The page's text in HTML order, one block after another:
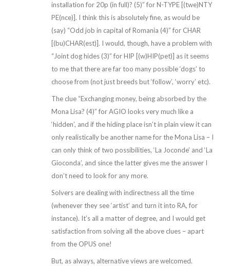
installation for 20p (in full)? (5)” for N-TYPE [(twe)NTY
PE(nce)]. I think this is absolutely fine, as would be
(say) “Odd job in capital of Romania (4)” for CHAR
[(bu)CHAR(est)]. I would, though, have a problem with
“Joint dog hides (3)” for HIP [(w)HIP(pet)] as it seems
to me that there are far too many possible ‘dogs’ to
choose from (not just breeds but ‘follow’, ‘worry’ etc).
The clue “Exchanging money, being absorbed by the
Mona Lisa? (4)” for AGIO looks very much like a
‘hidden’, and if the hiding place isn’t in plain view it can
only realistically be another name for the Mona Lisa – I
can only think of two possibilities, ‘La Joconde’ and ‘La
Gioconda’, and since the latter gives me the answer I
don’t need to look for any more.
Solvers are dealing with indirectness all the time
(whenever they see ‘artist’ and turn it into RA, for
instance). It’s all a matter of degree, and I would get
satisfaction from solving all the above clues – apart
from the OPUS one!
But, as always, alternative views are welcomed.